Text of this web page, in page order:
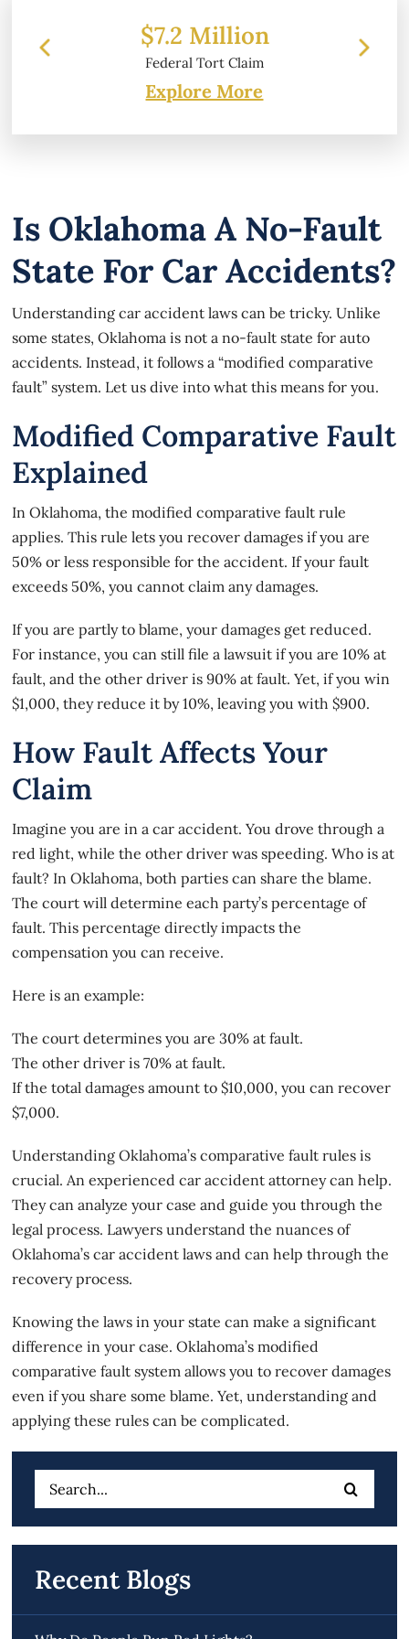
Tort Claim
$6.2 Million
Property Damage
Explore More
Is Oklahoma A No-Fault
State For Car Accidents?
Understanding car accident laws can be tricky. Unlike
some states, Oklahoma is not a no-fault state for auto
accidents. Instead, it follows a “modified comparative
fault” system. Let us dive into what this means for you.
Modified Comparative Fault
Explained
In Oklahoma, themodified comparative fault rule
applies. This rule lets you recover damages if you are
50% or less responsible for the accident. If your fault
exceeds 50%, you cannot claim any damages.
If you are partly to blame, your damages get reduced.
For instance, you can still file a lawsuit if you are 10% at
fault, and the other driver is 90% at fault. Yet, if you win
$1,000, they reduce it by 10%, leaving you with $900.
How Fault Affects Your
Claim
Imagine you are in a car accident. You drove through a
red light, while the other driver was speeding. Who is at
fault? In Oklahoma, both parties can share the blame.
The court will determine each party’s percentage of
fault. This percentage directlyimpacts the
compensation you can receive.
Here is an example:
The court determines you are 30% at fault.
The other driver is 70% at fault.
If the total damages amount to $10,000, you can recover
$7,000.
Understanding Oklahoma’s comparative fault rules is
crucial. Anexperienced car accident attorneycan help.
They can analyze your case and guide you through the
legal process. Lawyers understand the nuances of
Oklahoma’s car accident laws and can help through the
recovery process.
Knowing the laws in your state can make a significant
difference in your case. Oklahoma’s modified
comparative fault system allows you to recover damages
even if you share some blame. Yet, understanding and
applying these rules can be complicated.
Search
for:
Recent Blogs